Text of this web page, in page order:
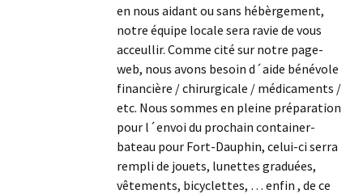
en nous aidant ou sans hébèrgement,
notre équipe locale sera ravie de vous
acceullir. Comme cité sur notre page-
web, nous avons besoin d´aide bénévole
financière / chirurgicale / médicaments /
etc. Nous sommes en pleine préparation
pour l´envoi du prochain container-
bateau pour Fort-Dauphin, celui-ci serra
rempli de jouets, lunettes graduées,
vêtements, bicyclettes, … enfin , de ce